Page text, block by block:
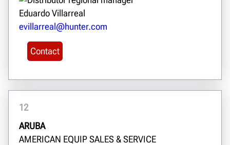
Eduardo Villarreal
evillarreal@hunter.com
Contact
12
ARUBA
AMERICAN EQUIP SALES & SERVICE